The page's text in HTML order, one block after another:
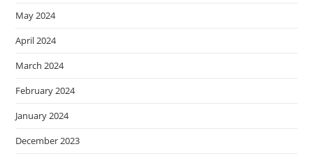
May 2024
April 2024
March 2024
February 2024
January 2024
December 2023